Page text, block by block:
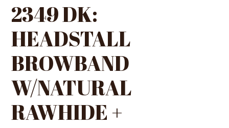
2349 DK:
HEADSTALL
BROWBAND
W/NATURAL
RAWHIDE +